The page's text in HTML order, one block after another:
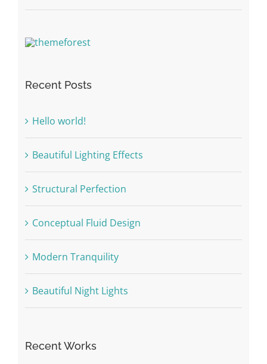
Recent Posts
Hello world!
Beautiful Lighting Effects
Structural Perfection
Conceptual Fluid Design
Modern Tranquility
Beautiful Night Lights
Recent Works